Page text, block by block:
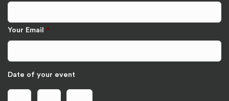
Your Email *
Date of your event